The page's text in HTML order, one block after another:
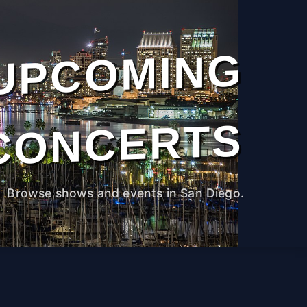
Browse shows and events in San Diego.